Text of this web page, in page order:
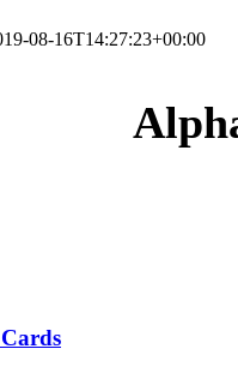
08-16T14:27:23+00:00